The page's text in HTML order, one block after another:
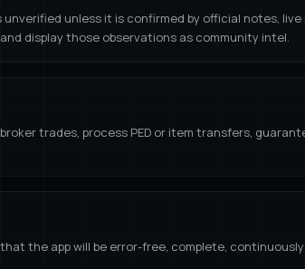
unless it is confirmed by official notes,
display those observations as community intel.
trades, process PED or item transfers,
the app will be error-free, complete,